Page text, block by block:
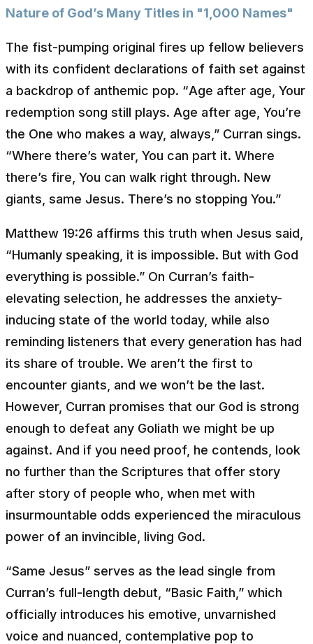
Nature of God’s Many Titles in "1,000 Names"
The fist-pumping original fires up fellow believers
with its confident declarations of faith set against
a backdrop of anthemic pop. “Age after age, Your
redemption song still plays. Age after age, You’re
the One who makes a way, always ,” Curran sings.
“Where there’s water, You can part it. Where
there’s fire, You can walk right through. New
giants, same Jesus. There’s no stopping You.”
Matthew 19:26 affirms this truth when Jesus said,
“Humanly speaking, it is impossible. But with God
everything is possible.” On Curran’s faith-
elevating selection, he addresses the anxiety-
inducing state of the world today, while also
reminding listeners that every generation has had
its share of trouble. We aren’t the first to
encounter giants, and we won’t be the last.
However, Curran promises that our God is strong
enough to defeat any Goliath we might be up
against. And if you need proof, he contends, look
no further than the Scriptures that offer story
after story of people who, when met with
insurmountable odds experienced the miraculous
power of an invincible, living God.
“Same Jesus” serves as the lead single from
Curran’s full-length debut, “Basic Faith,” which
officially introduces his emotive, unvarnished
voice and nuanced, contemplative pop to